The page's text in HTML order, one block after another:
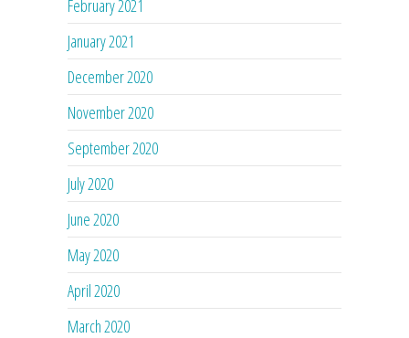
February 2021
January 2021
December 2020
November 2020
September 2020
July 2020
June 2020
May 2020
April 2020
March 2020